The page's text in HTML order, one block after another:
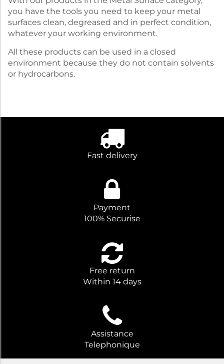
you have the tools you need to keep your metal
surfaces clean, degreased and in perfect condition,
whatever your working environment.
All these products can be used in a closed
environment because they do not contain solvents
or hydrocarbons.
Fast delivery
Payment
100% Securise
Free return
Within 14 days
Assistance
Telephonique